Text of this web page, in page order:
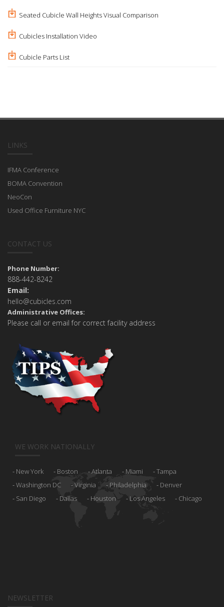
Seated Cubicle Wall Heights Visual Comparison
Cubicles Installation Video
Cubicle Parts List
LINKS
IFMA Conference
BOMA Convention
NeoCon
Used Office Furniture NYC
CONTACT US
Phone Number:
888-442-8242
Email:
hello@cubicles.com
Administrative Offices:
Please call or email for correct facility address
WE WORK NATIONALLY
New York Boston Atlanta Miami
Tampa
Washington DC
Virginia Philadelphia
Denver
San Diego
Dallas Houston Los Angeles Chicago
NEWSLETTER